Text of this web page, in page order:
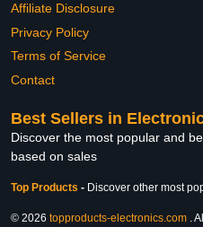
Affiliate Disclosure
Privacy Policy
Terms of Service
Contact
Best Sellers in
Discover the most popular and
based on sales
Top Products - Discover other most
© 2026 topproducts-electronics.com .